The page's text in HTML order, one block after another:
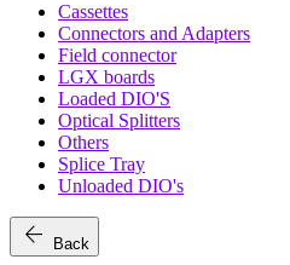
Cassettes
Connectors and Adapters
Field connector
LGX boards
Loaded DIO'S
Optical Splitters
Others
Splice Tray
Unloaded DIO's
arrow_back Back